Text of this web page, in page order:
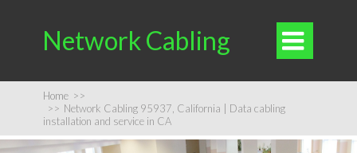
Network Cabling 
Home >>
>> Network Cabling 95937, California | Data cabling
installation and service in CA